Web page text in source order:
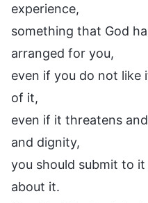
experience,
something that God
arranged for you,
even if you do not like
of it,
even if it threatens
and dignity,
you should submit to
about it.